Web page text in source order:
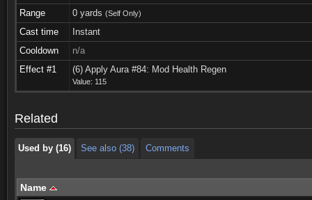
Range
0 yards (Self Only)
Cast time
Instant
Cooldown
n/a
Effect #1
(6) Apply Aura #84: Mod Health Regen
Value: 115
Related
Used by (16) See also (38) Comments
Used by (16) See also (38) Comments
Name